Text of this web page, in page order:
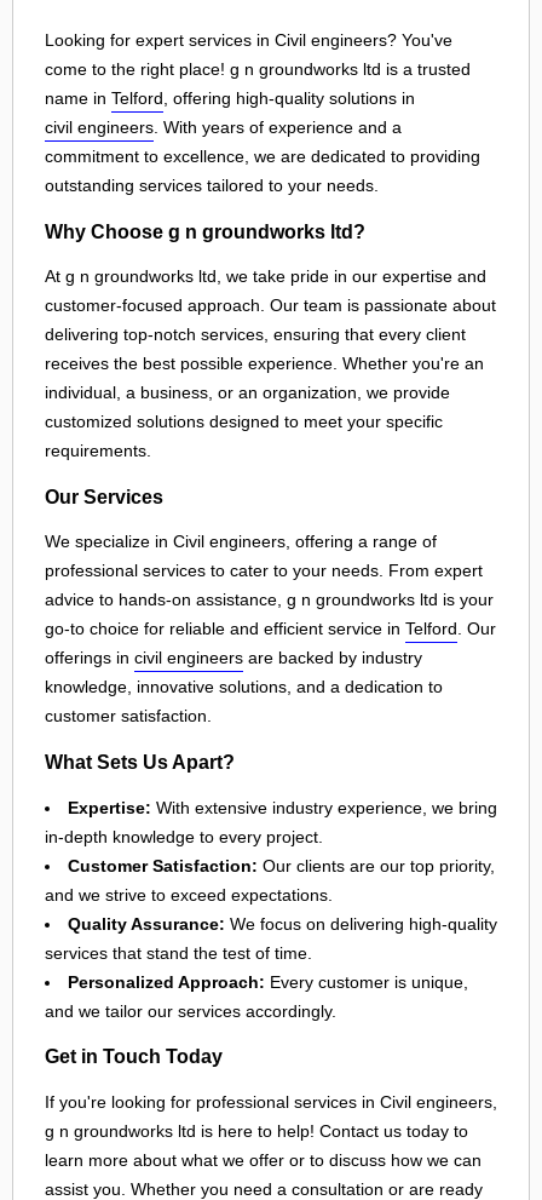
Looking for expert services in Civil engineers? You've
come to the right place! g n groundworks ltd is a trusted
name in Telford , offering high-quality solutions in
civil engineers . With years of experience and a
commitment to excellence, we are dedicated to providing
outstanding services tailored to your needs.
Why Choose g n groundworks ltd?
At g n groundworks ltd, we take pride in our expertise and
customer-focused approach. Our team is passionate about
delivering top-notch services, ensuring that every client
receives the best possible experience. Whether you're an
individual, a business, or an organization, we provide
customized solutions designed to meet your specific
requirements.
Our Services
We specialize in Civil engineers, offering a range of
professional services to cater to your needs. From expert
advice to hands-on assistance, g n groundworks ltd is your
go-to choice for reliable and efficient service in Telford. Our
offerings in civil engineers are backed by industry
knowledge, innovative solutions, and a dedication to
customer satisfaction.
What Sets Us Apart?
Expertise: With extensive industry experience, we bring
in-depth knowledge to every project.
Customer Satisfaction: Our clients are our top priority,
and we strive to exceed expectations.
Quality Assurance: We focus on delivering high-quality
services that stand the test of time.
Personalized Approach: Every customer is unique,
and we tailor our services accordingly.
Get in Touch Today
If you're looking for professional services in Civil engineers,
g n groundworks ltd is here to help! Contact us today to
learn more about what we offer or to discuss how we can
assist you. Whether you need a consultation or are ready